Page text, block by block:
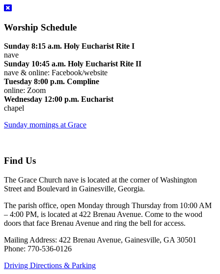
Worship Schedule
Sunday 8:15 a.m. Holy Eucharist Rite I
nave
Sunday 10:45 a.m. Holy Eucharist Rite II
nave & online: Facebook/website
Tuesday 8:00 p.m. Compline
online: Zoom
Wednesday 12:00 p.m. Eucharist
chapel
Sunday mornings at Grace
Find Us
The Grace Church nave is located at the corner of Washington
Street and Boulevard in Gainesville, Georgia.
The parish office, open Monday through Thursday from 10:00 AM
– 4:00 PM, is located at 422 Brenau Avenue. Come to the wood
doors that face Brenau Avenue and ring the bell for access.
Mailing Address: 422 Brenau Avenue, Gainesville, GA 30501
Phone: 770-536-0126
Driving Directions & Parking